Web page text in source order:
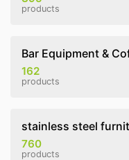
products
Bar Equipment &
162
products
stainless steel
760
products